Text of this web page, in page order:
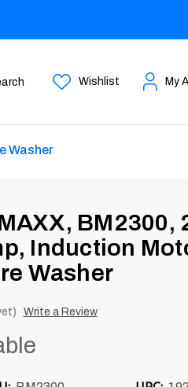
Wishlist My
Washer
BM2300,
Induction
Washer
Write a Review